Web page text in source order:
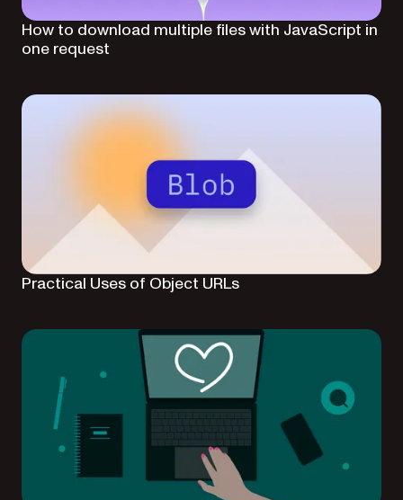
How to download multiple files with JavaScript in
one request
Practical Uses of Object URLs